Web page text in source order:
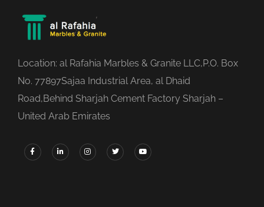
Location: al Rafahia Marbles & Granite LLC,P.O. Box
No. 77897Sajaa Industrial Area, al Dhaid
Road,Behind Sharjah Cement Factory Sharjah –
United Arab Emirates